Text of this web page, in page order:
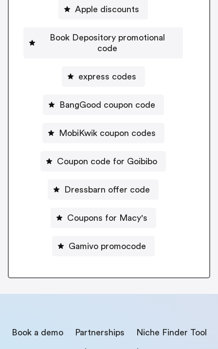
Apple discounts
Book Depository promotional
code
express codes
BangGood coupon code
MobiKwik coupon codes
Coupon code for Goibibo
Dressbarn offer code
Coupons for Macy's
Gamivo promocode
Book a demo Partnerships Niche Finder Tool